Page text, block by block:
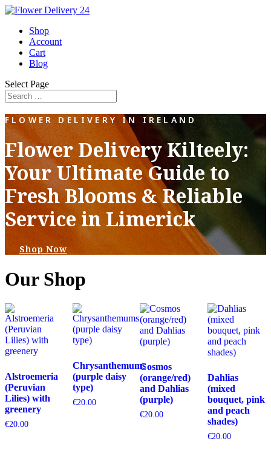
Shop
Account
Cart
Blog
Select Page
FLOWER DELIVERY IN IRELAND
Flower Delivery Kilteely:
Your Ultimate Guide to
Fresh Blooms & Reliable
Service in Limerick
Shop Now
Our Shop
Alstroemeria
(Peruvian
Lilies) with
greenery
€20.00
Chrysanthemums
(purple daisy
type)
€20.00
Cosmos
(orange/red)
and Dahlias
(purple)
€20.00
Dahlias
(mixed
bouquet, pink
and peach
shades)
€20.00